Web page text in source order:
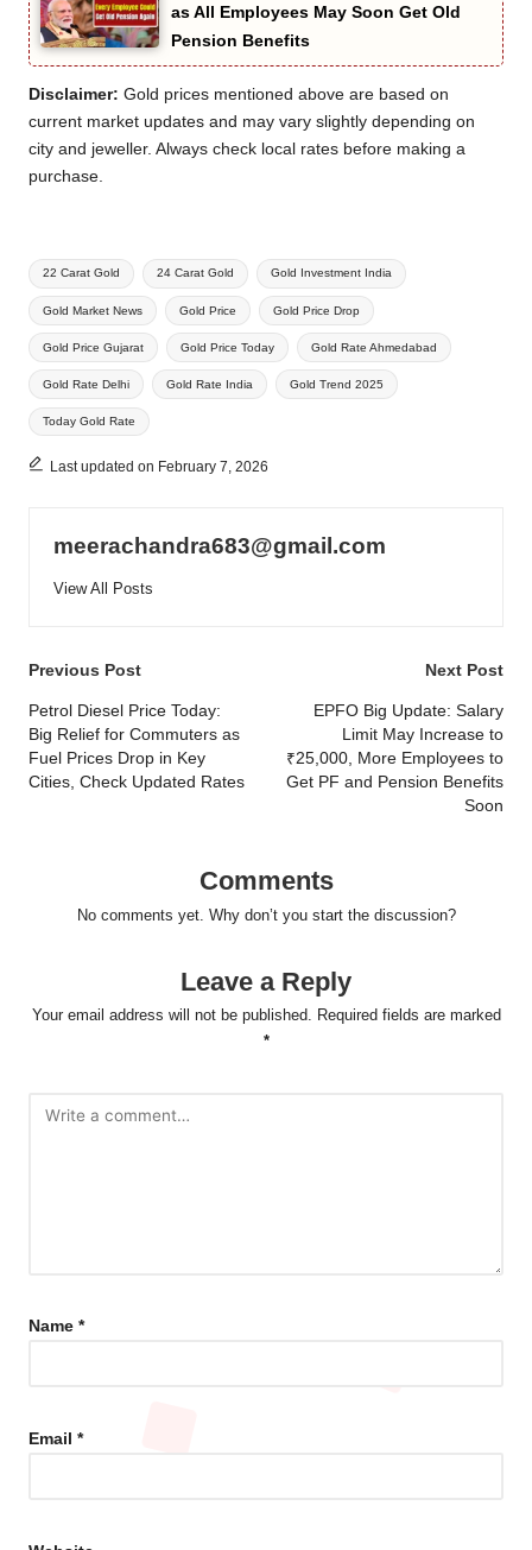
as All Employees May Soon Get Old
Pension Benefits
Disclaimer: Gold prices mentioned above are based on
current market updates and may vary slightly depending on
city and jeweller. Always check local rates before making a
purchase.
Tags:
22 Carat Gold 24 Carat Gold Gold Investment India
Gold Market News Gold Price Gold Price Drop
Gold Price Gujarat Gold Price Today Gold Rate Ahmedabad
Gold Rate Delhi Gold Rate India Gold Trend 2025
Today Gold Rate
Last updated on February 7, 2026
meerachandra683@gmail.com
View All Posts
Post
navigation
Previous Post
Petrol Diesel Price Today:
Big Relief for Commuters as
Fuel Prices Drop in Key
Cities, Check Updated Rates
Next Post
EPFO Big Update: Salary
Limit May Increase to
₹25,000, More Employees to
Get PF and Pension Benefits
Soon
Comments
No comments yet. Why don’t you start the discussion?
Leave a Reply
Your email address will not be published. Required fields are marked
*
Name *
Email *